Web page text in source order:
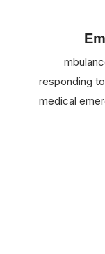
responding
medical